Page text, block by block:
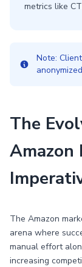
metrics like
Note:
The
Amazon
The Amazon
arena where
manual effort
increasing